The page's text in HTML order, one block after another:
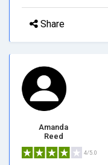
Share
Amanda
Reed
4/5.0